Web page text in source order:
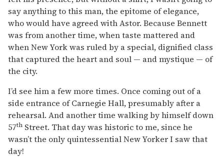
say anything to this man, the epitome of elegance,
who would have agreed with Astor. Because Bennett
was from another time, when taste mattered and
when New York was ruled by a special, dignified class
that captured the heart and soul — and mystique — of
the city.
I’d see him a few more times. Once coming out of a
side entrance of Carnegie Hall, presumably after a
rehearsal. And another time walking by himself down
57th Street. That day was historic to me, since he
wasn’t the only quintessential New Yorker I saw that
day!